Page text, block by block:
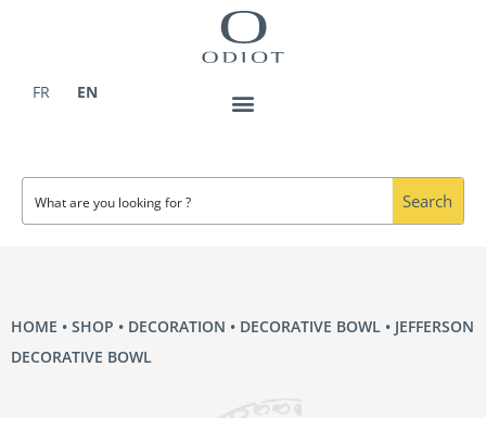
FR
EN
Search
HOME • SHOP • DECORATION • DECORATIVE BOWL • JEFFERSON
DECORATIVE BOWL